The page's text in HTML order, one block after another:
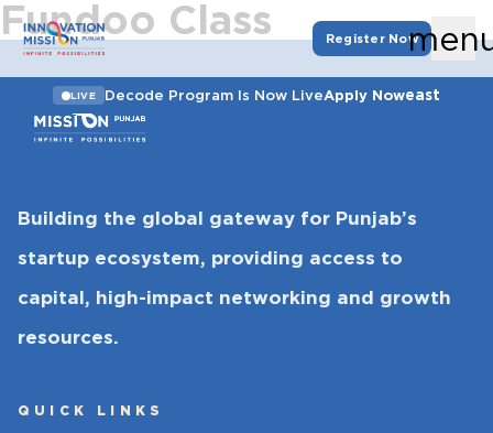
Register Now
LIVE Decode Program Is Now LiveApply Noweast
Fundoo Class
Building the global gateway for Punjab’s
startup ecosystem, providing access to
capital, high-impact networking and growth
resources.
QUICK LINKS